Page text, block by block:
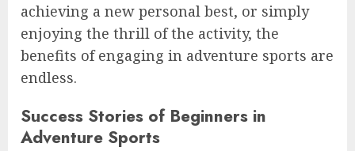
achieving a new personal best, or simply
enjoying the thrill of the activity, the
benefits of engaging in adventure sports are
endless.
Success Stories of Beginners in
Adventure Sports